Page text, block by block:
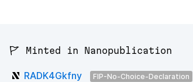
🚩 Minted in Nanopublication
RADK4Gkfny FIP-No-Choice-Declaration